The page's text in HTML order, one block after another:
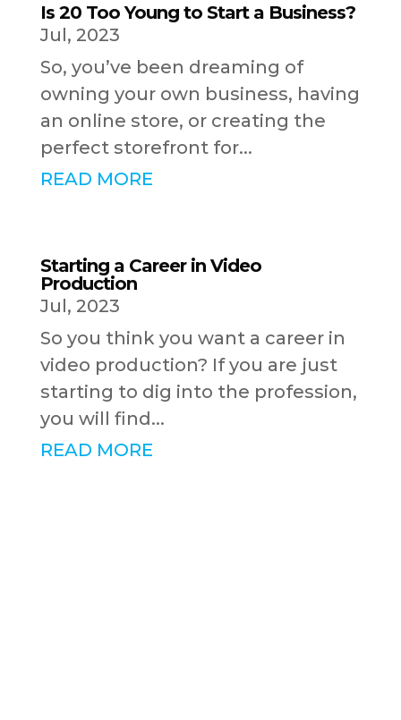
Is 20 Too Young to Start a Business?
Jul, 2023
So, you’ve been dreaming of
owning your own business, having
an online store, or creating the
perfect storefront for...
READ MORE
Starting a Career in Video
Production
Jul, 2023
So you think you want a career in
video production? If you are just
starting to dig into the profession,
you will find...
READ MORE